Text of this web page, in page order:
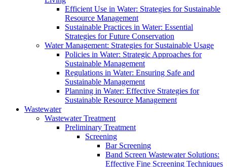
Efficient Use in Water: Strategies for Sustainable
Resource Management
Sustainable Practices in Water: Essential
Strategies for Future Conservation
Water Management: Strategies for Sustainable Usage
Policies in Water: Strategic Approaches for
Sustainable Management
Regulations in Water: Ensuring Safe and
Sustainable Management
Planning in Water: Effective Strategies for
Sustainable Resource Management
Wastewater
Wastewater Treatment
Preliminary Treatment
Screening
Bar Screening
Band Screen Wastewater Solutions:
Effective Fine Screening Techniques